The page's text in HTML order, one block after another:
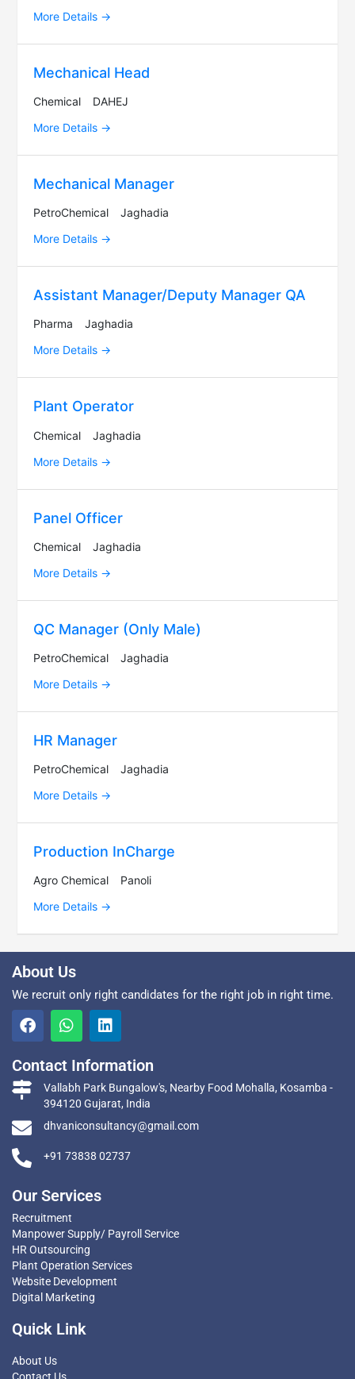
More Details
Mechanical Head
Chemical
DAHEJ
More Details
Mechanical Manager
PetroChemical
Jaghadia
More Details
Assistant Manager/Deputy Manager QA
Pharma
Jaghadia
More Details
Plant Operator
Chemical
Jaghadia
More Details
Panel Officer
Chemical
Jaghadia
More Details
QC Manager (Only Male)
PetroChemical
Jaghadia
More Details
HR Manager
PetroChemical
Jaghadia
More Details
Production InCharge
Agro Chemical
Panoli
More Details
About Us
We recruit only right candidates for the right job in right time.
Contact Information
Vallabh Park Bungalow's, Nearby Food Mohalla, Kosamba -
394120 Gujarat, India
dhvaniconsultancy@gmail.com
+91 73838 02737
Our Services
Recruitment
Manpower Supply/ Payroll Service
HR Outsourcing
Plant Operation Services
Website Development
Digital Marketing
Quick Link
About Us